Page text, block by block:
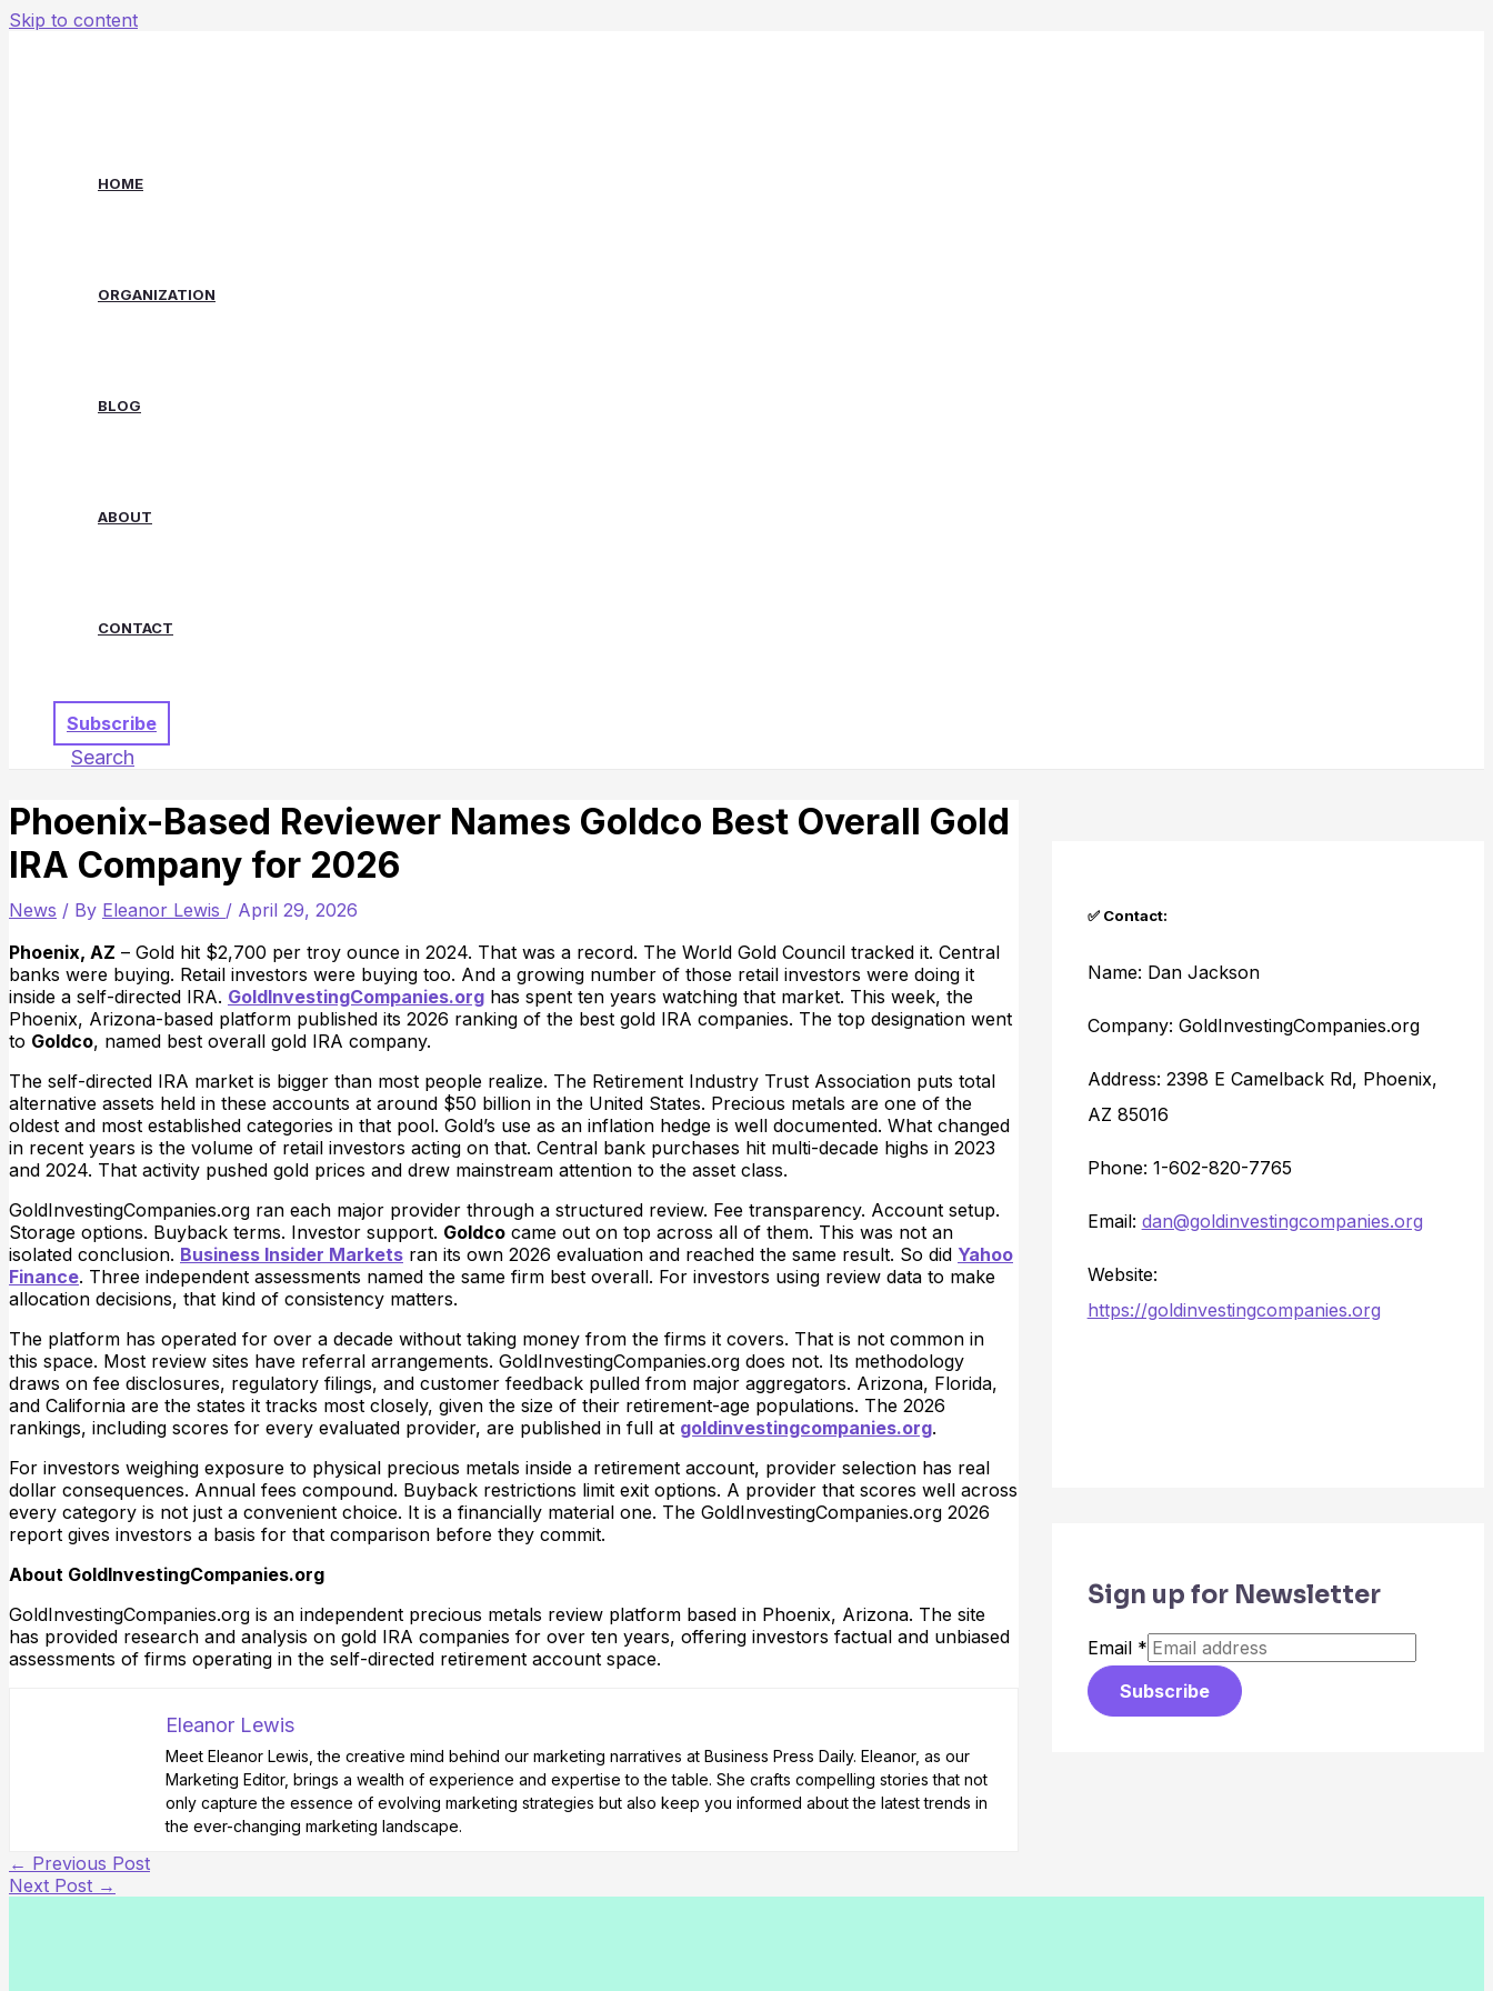
Skip to content
HOME
ORGANIZATION
BLOG
ABOUT
CONTACT
Subscribe
Search
Phoenix-Based Reviewer Names Goldco Best Overall Gold
IRA Company for 2026
News / By Eleanor Lewis / April 29, 2026
Phoenix, AZ – Gold hit $2,700 per troy ounce in 2024. That was a record. The World Gold Council tracked it. Central
banks were buying. Retail investors were buying too. And a growing number of those retail investors were doing it
inside a self-directed IRA. GoldInvestingCompanies.org has spent ten years watching that market. This week, the
Phoenix, Arizona-based platform published its 2026 ranking of the best gold IRA companies. The top designation went
to Goldco, named best overall gold IRA company.
The self-directed IRA market is bigger than most people realize. The Retirement Industry Trust Association puts total
alternative assets held in these accounts at around $50 billion in the United States. Precious metals are one of the
oldest and most established categories in that pool. Gold’s use as an inflation hedge is well documented. What changed
in recent years is the volume of retail investors acting on that. Central bank purchases hit multi-decade highs in 2023
and 2024. That activity pushed gold prices and drew mainstream attention to the asset class.
GoldInvestingCompanies.org ran each major provider through a structured review. Fee transparency. Account setup.
Storage options. Buyback terms. Investor support. Goldco came out on top across all of them. This was not an
isolated conclusion. Business Insider Markets ran its own 2026 evaluation and reached the same result. So did Yahoo
Finance. Three independent assessments named the same firm best overall. For investors using review data to make
allocation decisions, that kind of consistency matters.
The platform has operated for over a decade without taking money from the firms it covers. That is not common in
this space. Most review sites have referral arrangements. GoldInvestingCompanies.org does not. Its methodology
draws on fee disclosures, regulatory filings, and customer feedback pulled from major aggregators. Arizona, Florida,
and California are the states it tracks most closely, given the size of their retirement-age populations. The 2026
rankings, including scores for every evaluated provider, are published in full at goldinvestingcompanies.org.
For investors weighing exposure to physical precious metals inside a retirement account, provider selection has real
dollar consequences. Annual fees compound. Buyback restrictions limit exit options. A provider that scores well across
every category is not just a convenient choice. It is a financially material one. The GoldInvestingCompanies.org 2026
report gives investors a basis for that comparison before they commit.
About GoldInvestingCompanies.org
GoldInvestingCompanies.org is an independent precious metals review platform based in Phoenix, Arizona. The site
has provided research and analysis on gold IRA companies for over ten years, offering investors factual and unbiased
assessments of firms operating in the self-directed retirement account space.
Eleanor Lewis
Meet Eleanor Lewis, the creative mind behind our marketing narratives at Business Press Daily. Eleanor, as our
Marketing Editor, brings a wealth of experience and expertise to the table. She crafts compelling stories that not
only capture the essence of evolving marketing strategies but also keep you informed about the latest trends in
the ever-changing marketing landscape.
← Previous Post
Next Post →
✅ Contact:
Name: Dan Jackson
Company: GoldInvestingCompanies.org
Address: 2398 E Camelback Rd, Phoenix,
AZ 85016
Phone: 1-602-820-7765
Email: dan@goldinvestingcompanies.org
Website:
https://goldinvestingcompanies.org
Sign up for Newsletter
Email *
Subscribe